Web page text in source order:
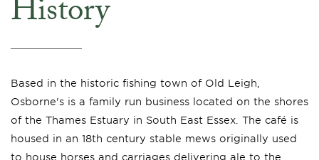
History
Based in the historic fishing town of Old Leigh,
Osborne's is a family run business located on the shores
of the Thames Estuary in South East Essex. The café is
housed in an 18th century stable mews originally used
to house horses and carriages delivering ale to the